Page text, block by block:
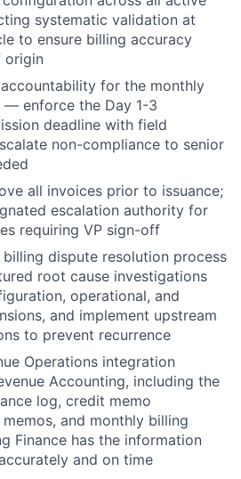
systematic validation at
to ensure billing accuracy
origin
for the monthly
enforce the Day 1-3
deadline with field
non-compliance to senior
all invoices prior to issuance;
escalation authority for
requiring VP sign-off
dispute resolution process
root cause investigations
operational, and
and implement upstream
to prevent recurrence
Operations integration
Accounting, including the
log, credit memo
and monthly billing
Finance has the information
and on time